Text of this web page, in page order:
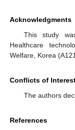
Acknowledgments
This study
Healthcare
Welfare, Korea
Conflicts of
The authors
References